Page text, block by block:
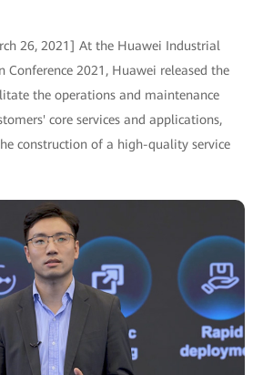
26, 2021] At the Huawei Industrial
2021, Huawei released the
the operations and maintenance
core services and applications,
construction of a high-quality service